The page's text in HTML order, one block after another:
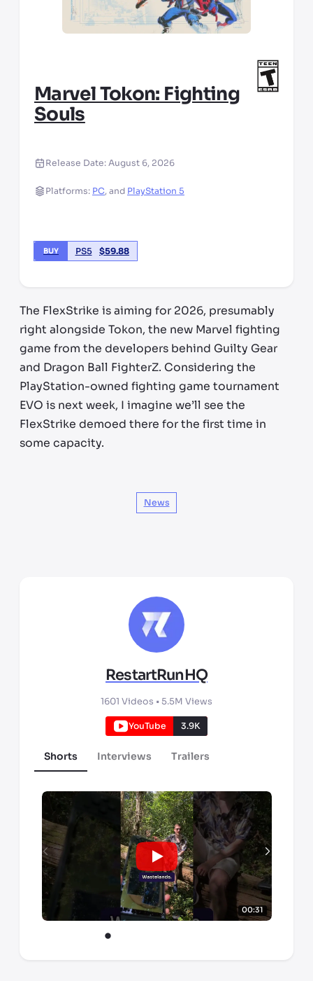
Marvel Tokon: Fighting
Souls
Release Date:August 6, 2026
Platforms: PC, and PlayStation 5
BUY PS5 $59.88
The FlexStrike is aiming for 2026, presumably
right alongside Tokon, the new Marvel fighting
game from the developers behind Guilty Gear
and Dragon Ball FighterZ. Considering the
PlayStation-owned fighting game tournament
EVO is next week, I imagine we’ll see the
FlexStrike demoed there for the first time in
some capacity.
News
RestartRunHQ
1601 Videos •5.5M Views
YouTube 3.9K
Shorts Interviews Trailers
00:31